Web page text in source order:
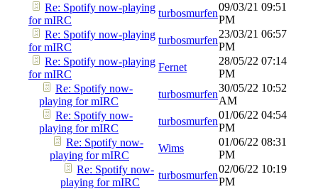
Re: Spotify now-playing
for mIRC
turbosmurfen
09/03/21 09:51
PM
Re: Spotify now-playing
for mIRC
turbosmurfen
23/03/21 06:57
PM
Re: Spotify now-playing
for mIRC
Fernet
28/05/22 07:14
PM
Re: Spotify now-
playing for mIRC
turbosmurfen
30/05/22 10:52
AM
Re: Spotify now-
playing for mIRC
turbosmurfen
01/06/22 04:54
PM
Re: Spotify now-
playing for mIRC
Wims
01/06/22 08:31
PM
Re: Spotify now-
playing for mIRC
turbosmurfen
02/06/22 10:19
PM